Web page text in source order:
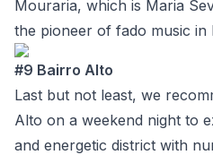
Mouraria, which is Maria
the pioneer of fado music in
#9 Bairro Alto
Last but not least, we
Alto on a weekend night to
and energetic district with